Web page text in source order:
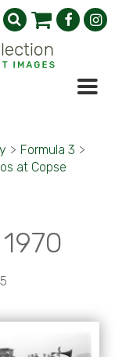
> Formula 3 >
at Copse